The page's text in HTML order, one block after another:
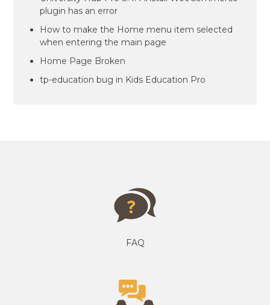
plugin has an error
How to make the Home menu item selected
when entering the main page
Home Page Broken
tp-education bug in Kids Education Pro
FAQ